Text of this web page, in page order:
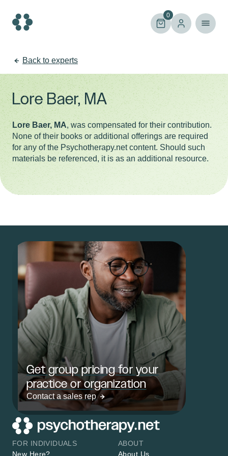
content
0
Back to experts
Lore Baer, MA
Lore Baer, MA, was compensated for their contribution.
None of their books or additional offerings are required
for any of the Psychotherapy.net content. Should such
materials be referenced, it is as an additional resource.
Get group pricing for your
practice or organization
Contact a sales rep
FOR INDIVIDUALS
New Here?
ABOUT
About Us